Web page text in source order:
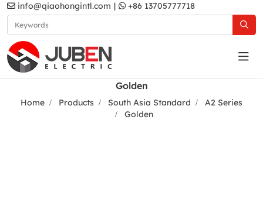
info@qiaohongintl.com | +86 13705777718
Golden
Home Products South Asia Standard
A2 Series
Golden